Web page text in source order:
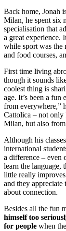
Back home, Jonah
Milan, he spent six
specialisation that
a great experience.
while sport was the
and food courses,
First time living
though it sounds
coolest thing is
age. It’s been a fun
from everywhere,”
Cattolica – not only
Milan, but also
Although his
international
a difference – even
learn the language,
little really
and they appreciate
about connection.
Besides all the fun
himself too
for people when